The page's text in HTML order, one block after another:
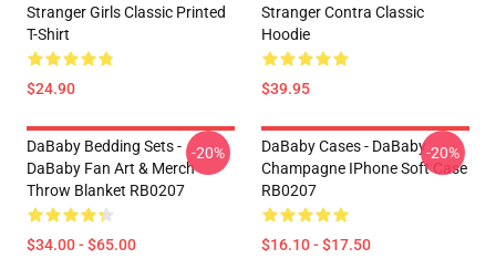
Stranger Girls Classic Printed
T-Shirt
$24.90
Stranger Contra Classic
Hoodie
$39.95
DaBaby Bedding Sets -
DaBaby Fan Art & Merch
Throw Blanket RB0207
$34.00 - $65.00
-20%
DaBaby Cases - DaBaby
Champagne IPhone Soft Case
RB0207
$16.10 - $17.50
-20%